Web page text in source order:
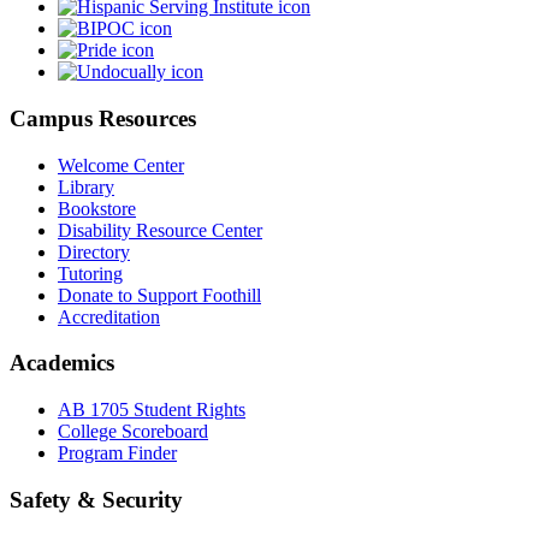
Campus Resources
Welcome Center
Library
Bookstore
Disability Resource Center
Directory
Tutoring
Donate to Support Foothill
Accreditation
Academics
AB 1705 Student Rights
College Scoreboard
Program Finder
Safety & Security